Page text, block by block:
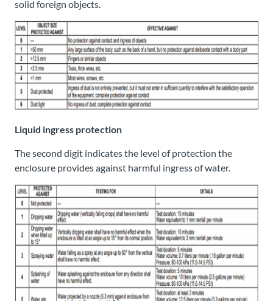
solid foreign objects.
Liquid ingress protection
The second digit indicates the level of protection the
enclosure provides against harmful ingress of water.